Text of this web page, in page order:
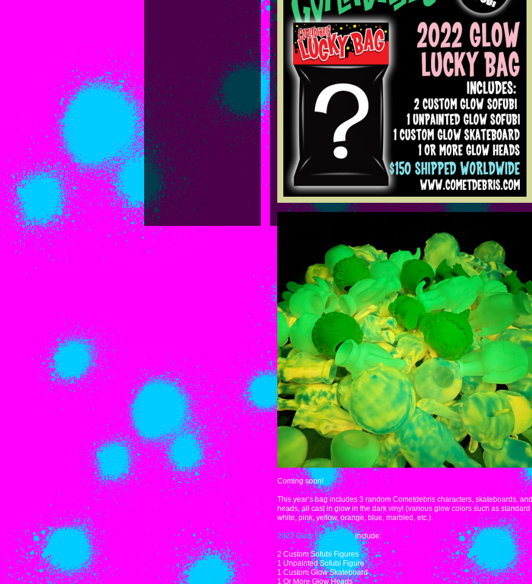
Coming soon!
This year’s bag includes 3 random Cometdebris characters, skateboards, and
heads, all cast in glow in the dark vinyl (various glow colors such as standard
white, pink, yellow, orange, blue, marbled, etc.).
2022 Glow Lucky Bagsinclude:
2 Custom Sofubi Figures
1 Unpainted Sofubi Figure
1 Custom Glow Skateboard
1 Or More Glow Heads